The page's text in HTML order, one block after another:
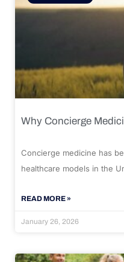
Why Concierge
Concierge medicine has
healthcare models in the
READ MORE »
January 26, 2026